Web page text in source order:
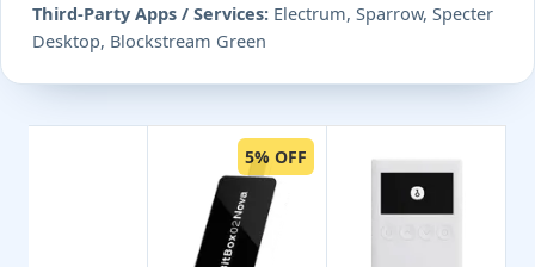
Third-Party Apps / Services: Electrum, Sparrow, Specter
Desktop, Blockstream Green
5% OFF